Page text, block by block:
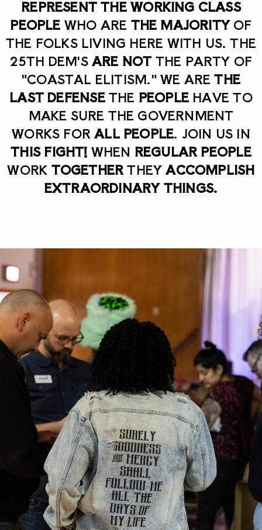
REPRESENT THE WORKING CLASS
PEOPLE WHO ARE THE MAJORITY OF
THE FOLKS LIVING HERE WITH US. THE
25TH DEM'SARE NOT THE PARTY OF
"COASTAL ELITISM." WE ARETHE
LAST DEFENSETHE PEOPLE HAVE TO
MAKE SURE THE GOVERNMENT
WORKS FORALL PEOPLE. JOIN US IN
THIS FIGHT! WHEN REGULAR PEOPLE
WORK TOGETHER THEYACCOMPLISH
EXTRAORDINARY THINGS.